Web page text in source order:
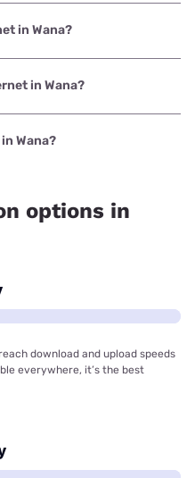
in Wana?
Mobile Home Internet with
in Wana?
Kinetic with prices
Wana?
options in
download and upload speeds
everywhere, it’s the best